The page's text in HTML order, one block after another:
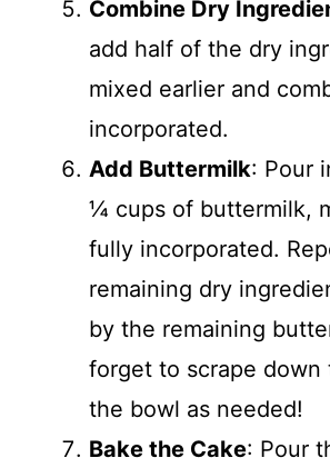
Combine Dry
add half of the dry
mixed earlier and
incorporated.
Add Buttermilk: Pour
¼ cups of buttermilk,
fully incorporated.
remaining dry
by the remaining
forget to scrape down
the bowl as needed!
Bake the Cake: Pour